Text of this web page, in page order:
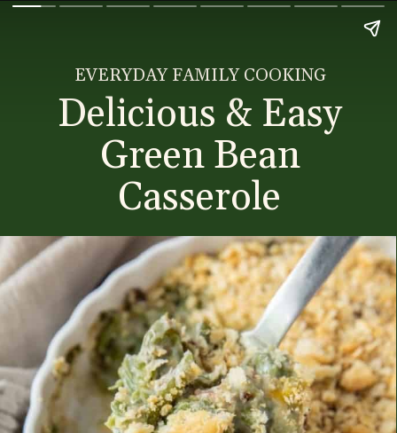
Delicious & Easy
Green Bean
Casserole
EVERYDAY FAMILY COOKING